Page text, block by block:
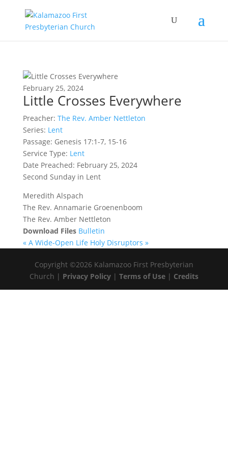
February 25, 2024
Little Crosses Everywhere
Preacher: The Rev. Amber Nettleton
Series: Lent
Passage: Genesis 17:1-7, 15-16
Service Type: Lent
Date Preached: February 25, 2024
Second Sunday in Lent
Meredith Alspach
The Rev. Annamarie Groenenboom
The Rev. Amber Nettleton
Download Files Bulletin
« A Wide-Open Life Holy Disruptors »
Copyright ©2026 Kalamazoo First Presbyterian
Church | Privacy Policy| Terms of Use| Credits